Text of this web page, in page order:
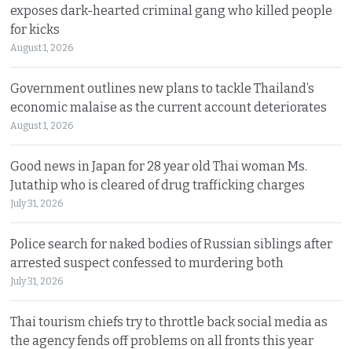
exposes dark-hearted criminal gang who killed people
for kicks
August 1, 2026
Government outlines new plans to tackle Thailand’s
economic malaise as the current account deteriorates
August 1, 2026
Good news in Japan for 28 year old Thai woman Ms.
Jutathip who is cleared of drug trafficking charges
July 31, 2026
Police search for naked bodies of Russian siblings after
arrested suspect confessed to murdering both
July 31, 2026
Thai tourism chiefs try to throttle back social media as
the agency fends off problems on all fronts this year